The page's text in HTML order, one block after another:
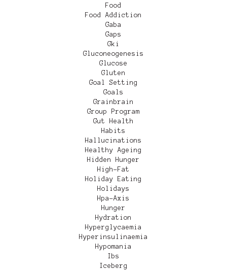
Food
Food Addiction
Gaba
Gaps
Gki
Gluconeogenesis
Glucose
Gluten
Goal Setting
Goals
Grainbrain
Group Program
Gut Health
Habits
Hallucinations
Healthy Ageing
Hidden Hunger
High-Fat
Holiday Eating
Holidays
Hpa-Axis
Hunger
Hydration
Hyperglycaemia
Hyperinsulinaemia
Hypomania
Ibs
Iceberg